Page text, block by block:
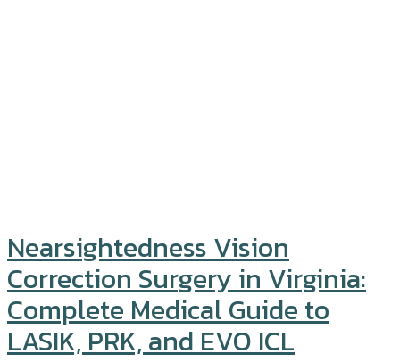
Nearsightedness Vision
Correction Surgery in Virginia:
Complete Medical Guide to
LASIK, PRK, and EVO ICL